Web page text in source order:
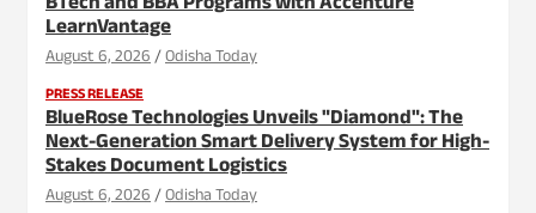
LearnVantage
August 6, 2026 Odisha Today
PRESS RELEASE
BlueRose Technologies Unveils "Diamond": The
Next-Generation Smart Delivery System for High-
Stakes Document Logistics
August 6, 2026 Odisha Today